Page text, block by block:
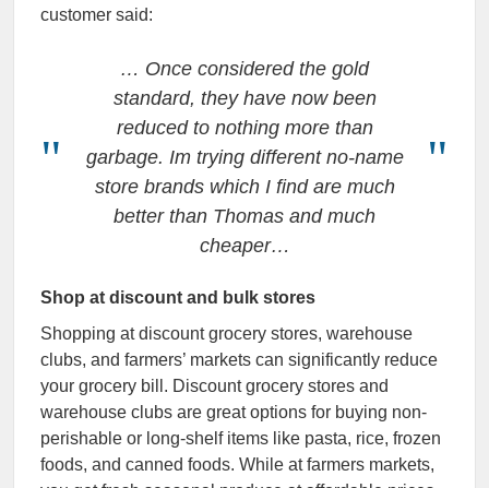
customer said:
… Once considered the gold
standard, they have now been
reduced to nothing more than
garbage. Im trying different no-name
store brands which I find are much
better than Thomas and much
cheaper…
Shop at discount and bulk stores
Shopping at discount grocery stores, warehouse
clubs, and farmers’ markets can significantly reduce
your grocery bill. Discount grocery stores and
warehouse clubs are great options for buying non-
perishable or long-shelf items like pasta, rice, frozen
foods, and canned foods. While at farmers markets,